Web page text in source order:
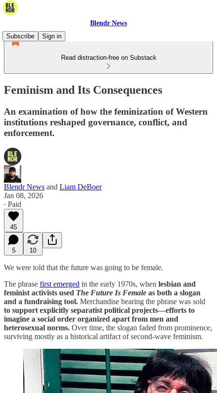
Blendr News
Subscribe
Sign in
Read distraction-free on Substack
Feminism and Its Consequences
An examination of how the feminization of Western
institutions reshaped governance, conflict, and
enforcement.
Blendr News and Liam DeBoer
Jan 08, 2026
∙ Paid
45
5 10
We were told that the future was going to be female.
The phrase first emerged in the early 1970s, when lesbian and
feminist activists used The Future Is Female as both a slogan
and a fundraising tool. Merchandise bearing the phrase was sold
to support explicitly separatist political projects—efforts to
imagine a social order organized apart from men and
heterosexual norms. Over time, the slogan faded from prominence,
surviving mostly as a historical artifact of second-wave feminism.